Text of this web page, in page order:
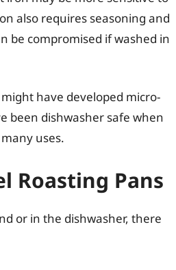
also requires seasoning and
be compromised if washed in
have developed micro-
been dishwasher safe when
uses.
Roasting Pans
or in the dishwasher, there